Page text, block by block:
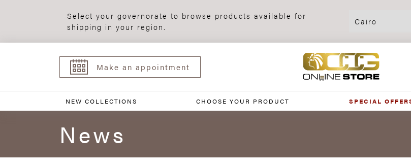
Select your governorate to browse products available for
shipping in your region.
Make an appointment
NEW COLLECTIONS CHOOSE YOUR PRODUCT SPECIAL
News